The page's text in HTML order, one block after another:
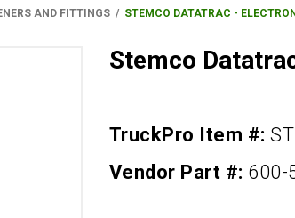
AND FITTINGS STEMCO DATATRAC -
Stemco
TruckPro Item #:
Vendor Part #: 600-